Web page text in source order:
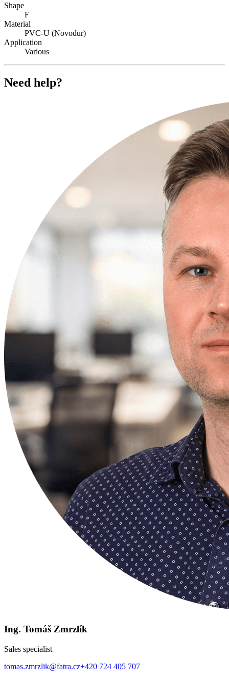
Shape
F
Material
PVC-U (Novodur)
Application
Various
Need help?
Ing. Tomáš Zmrzlík
Sales specialist
tomas.zmrzlik@fatra.cz+420 724 405 707